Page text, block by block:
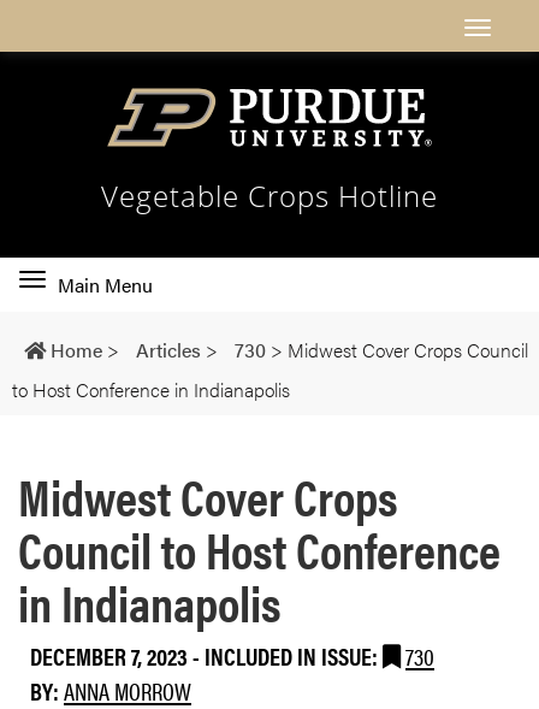
Vegetable Crops Hotline
Toggle
navigation
Main Menu
Home > Articles > 730 > Midwest Cover Crops Council
to Host Conference in Indianapolis
Midwest Cover Crops
Council to Host Conference
in Indianapolis
DECEMBER 7, 2023- INCLUDED IN ISSUE:
730
BY:ANNA MORROW